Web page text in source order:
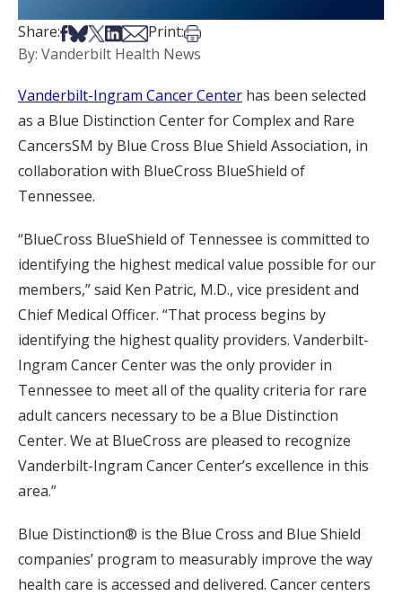
Share:Share on Facebook
Share on Bsky
Share on X
Share on LinkedIn
Share via Email
Print:Print this article
By: Vanderbilt Health News
Vanderbilt-Ingram Cancer Center has been selected
as a Blue Distinction Center for Complex and Rare
CancersSM by Blue Cross Blue Shield Association, in
collaboration with BlueCross BlueShield of
Tennessee.
“BlueCross BlueShield of Tennessee is committed to
identifying the highest medical value possible for our
members,” said Ken Patric, M.D., vice president and
Chief Medical Officer. “That process begins by
identifying the highest quality providers. Vanderbilt-
Ingram Cancer Center was the only provider in
Tennessee to meet all of the quality criteria for rare
adult cancers necessary to be a Blue Distinction
Center. We at BlueCross are pleased to recognize
Vanderbilt-Ingram Cancer Center’s excellence in this
area.”
Blue Distinction® is the Blue Cross and Blue Shield
companies’ program to measurably improve the way
health care is accessed and delivered. Cancer centers